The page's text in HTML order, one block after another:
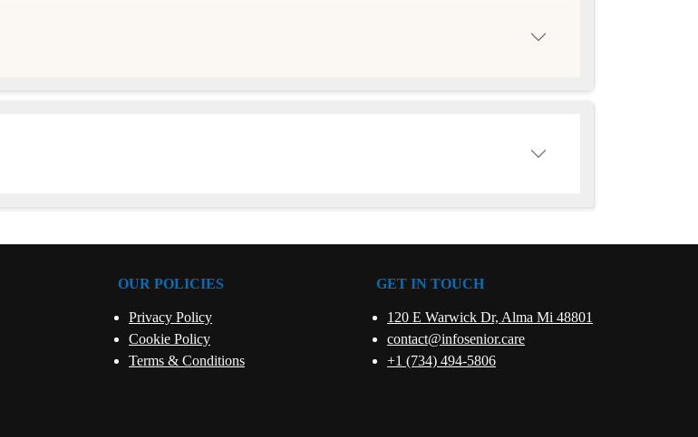
OUR POLICIES
Privacy Policy
Cookie Policy
Terms & Conditions
GET IN TOUCH
120 E Warwick Dr, Alma Mi 48801
contact@infosenior.care
+1 (734) 494-5806